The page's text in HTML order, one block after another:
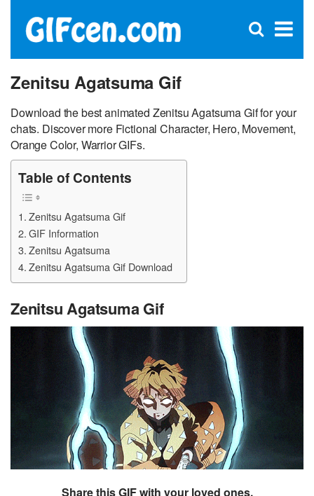
×
Open
Zenitsu Agatsuma Gif
Download the best animated Zenitsu Agatsuma Gif for your
chats. Discover more Fictional Character, Hero, Movement,
Orange Color, Warrior GIFs.
Table of Contents
Zenitsu Agatsuma Gif
GIF Information
Zenitsu Agatsuma
Zenitsu Agatsuma Gif Download
Zenitsu Agatsuma Gif
Share this GIF with your loved ones.